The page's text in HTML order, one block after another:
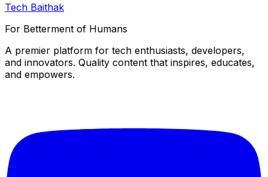
Tech Baithak
For Betterment of Humans
A premier platform for tech enthusiasts, developers,
and innovators. Quality content that inspires, educates,
and empowers.